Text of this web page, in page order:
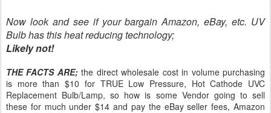
Now look and see if your bargain Amazon, eBay, etc. UV
Bulb has this heat reducing technology;
Likely not!
THE FACTS ARE;the direct wholesale cost in volume purchasing
is more than $10 for TRUE Low Pressure, Hot Cathode UVC
Replacement Bulb/Lamp, so how is some Vendor going to sell
these for much under $14 and pay the eBay seller fees, Amazon